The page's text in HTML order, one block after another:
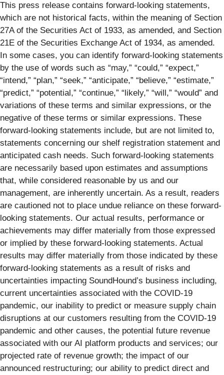
This press release contains forward-looking statements,
which are not historical facts, within the meaning of Section
27A of the Securities Act of 1933, as amended, and Section
21E of the Securities Exchange Act of 1934, as amended.
In some cases, you can identify forward-looking statements
by the use of words such as “may,” “could,” “expect,”
“intend,” “plan,” “seek,” “anticipate,” “believe,” “estimate,”
“predict,” “potential,” “continue,” “likely,” “will,” “would” and
variations of these terms and similar expressions, or the
negative of these terms or similar expressions. These
forward-looking statements include, but are not limited to,
statements concerning our shelf registration statement and
anticipated cash needs. Such forward-looking statements
are necessarily based upon estimates and assumptions
that, while considered reasonable by us and our
management, are inherently uncertain. As a result, readers
are cautioned not to place undue reliance on these forward-
looking statements. Our actual results, performance or
achievements may differ materially from those expressed
or implied by these forward-looking statements. Actual
results may differ materially from those indicated by these
forward-looking statements as a result of risks and
uncertainties impacting SoundHound’s business including,
current uncertainties associated with the COVID-19
pandemic, our inability to predict or measure supply chain
disruptions at our customers resulting from the COVID-19
pandemic and other causes, the potential future revenue
associated with our AI platform products and services; our
projected rate of revenue growth; the impact of our
announced restructuring; our ability to predict direct and